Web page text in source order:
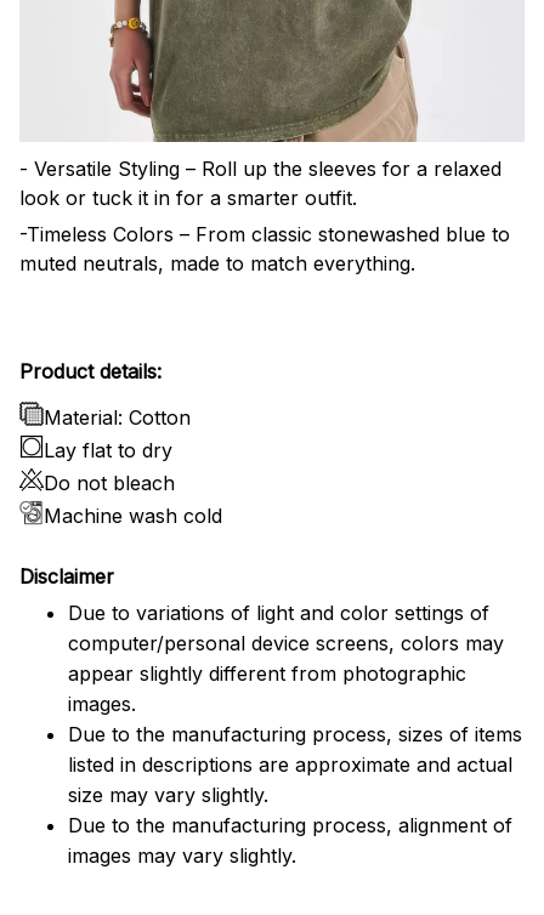
- Versatile Styling – Roll up the sleeves for a relaxed
look or tuck it in for a smarter outfit.
-Timeless Colors – From classic stonewashed blue to
muted neutrals, made to match everything.
Product details:
Material: Cotton
Lay flat to dry
Do not bleach
Machine wash cold
Disclaimer
Due to variations of light and color settings of
computer/personal device screens, colors may
appear slightly different from photographic
images.
Due to the manufacturing process, sizes of items
listed in descriptions are approximate and actual
size may vary slightly.
Due to the manufacturing process, alignment of
images may vary slightly.